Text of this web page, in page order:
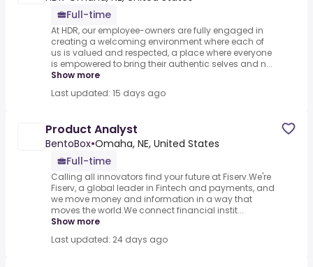
Full-time
At HDR, our employee-owners are fully engaged in
creating a welcoming environment where each of
us is valued and respected, a place where everyone
is empowered to bring their authentic selves and n...
Show more
Last updated: 15 days ago
Product Analyst
BentoBox•Omaha, NE, United States
Full-time
Calling all innovators find your future at Fiserv.We're
Fiserv, a global leader in Fintech and payments, and
we move money and information in a way that
moves the world.We connect financial instit...
Show more
Last updated: 24 days ago